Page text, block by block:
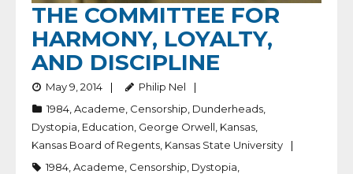
THE COMMITTEE FOR
HARMONY, LOYALTY,
AND DISCIPLINE
May 9, 2014
Philip Nel
1984 Academe Censorship Dunderheads
Dystopia Education George Orwell Kansas
Kansas Board of Regents Kansas State University
1984 Academe Censorship Dystopia